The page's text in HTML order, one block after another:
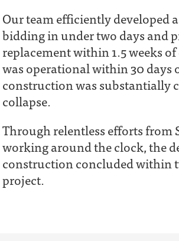
Our team efficiently developed
bidding in under two days and
replacement within 1.5 weeks
was operational within 30 days
construction was substantially
collapse.
Through relentless efforts from
working around the clock, the
construction concluded within
project.